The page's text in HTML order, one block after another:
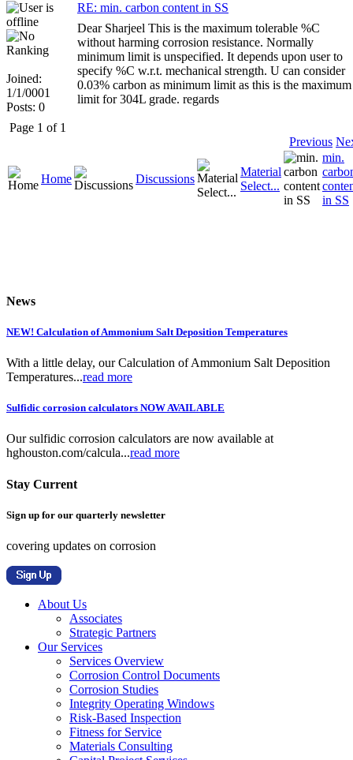
Joined:
1/1/0001
Posts: 0
RE: min. carbon content in SS
Dear Sharjeel This is the maximum tolerable %C
without harming corrosion resistance. Normally
minimum limit is unspecified. It depends upon user to
specify %C w.r.t. mechanical strength. U can consider
0.03% carbon as minimum limit as this is the maximum
limit for 304L grade. regards
Page 1 of 1
Previous
Home Discussions
Material
Select...
min.
in SS
News
NEW! Calculation of Ammonium Salt Deposition Temperatures
With a little delay, our Calculation of Ammonium Salt Deposition
Temperatures...read more
Sulfidic corrosion calculators NOW AVAILABLE
Our sulfidic corrosion calculators are now available at
hghouston.com/calcula...read more
Stay Current
Sign up for our quarterly newsletter
covering updates on corrosion
About Us
Associates
Strategic Partners
Our Services
Services Overview
Corrosion Control Documents
Corrosion Studies
Integrity Operating Windows
Risk-Based Inspection
Fitness for Service
Materials Consulting